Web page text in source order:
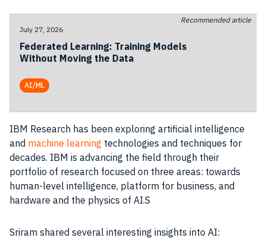
Recommended article
July 27, 2026
Federated Learning: Training Models
Without Moving the Data
AI/ML
IBM Research has been exploring artificial intelligence
and machine learning technologies and techniques for
decades. IBM is advancing the field through their
portfolio of research focused on three areas: towards
human-level intelligence, platform for business, and
hardware and the physics of AI.S
Sriram shared several interesting insights into AI: